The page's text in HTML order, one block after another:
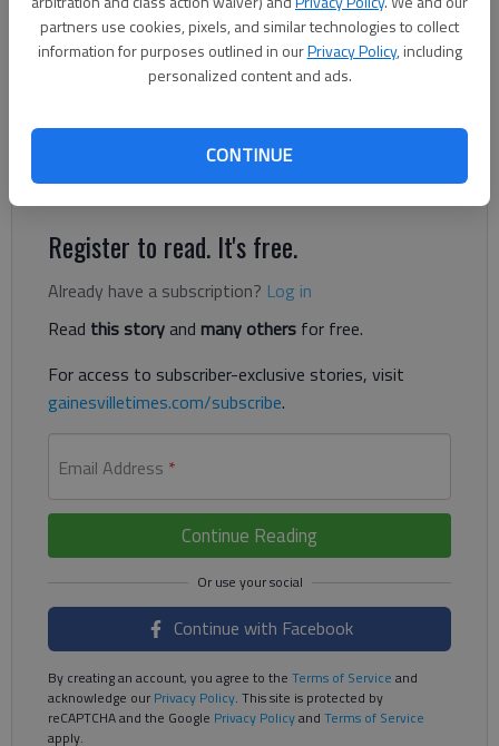
partners use cookies, pixels, and similar technologies to collect
information for purposes outlined in ourPrivacy Policy, including
personalized content and ads.
CONTINUE
Published: Nov 15, 2017, 5:14 AM
three United States Department of Agriculture Best Practices
Awards in recognition of its Wellness Program and Farm to
School Program.
Register to read. It's free.
Already have a subscription? Log in
Read this storyand many others for free.
For access to subscriber-exclusive stories, visit
gainesvilletimes.com/subscribe.
Email Address *
Continue Reading
Continue with Facebook
By creating an account, you agree to the Terms of Service and
acknowledge ourPrivacy Policy. This site is protected by
reCAPTCHA and the Google Privacy Policyand Terms of Service
apply.